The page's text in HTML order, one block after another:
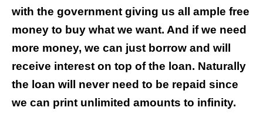
with the government giving us all ample free
money to buy what we want. And if we need
more money, we can just borrow and will
receive interest on top of the loan. Naturally
the loan will never need to be repaid since
we can print unlimited amounts to infinity.